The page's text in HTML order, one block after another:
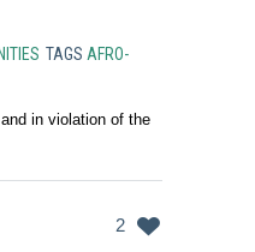
TAGS AFRO-
in violation of the
2